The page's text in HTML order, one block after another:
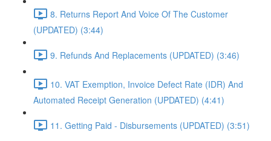
8. Returns Report And Voice Of The Customer
(UPDATED) (3:44)
9. Refunds And Replacements (UPDATED) (3:46)
10. VAT Exemption, Invoice Defect Rate (IDR) And
Automated Receipt Generation (UPDATED) (4:41)
11. Getting Paid - Disbursements (UPDATED) (3:51)